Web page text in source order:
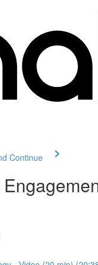
Continue